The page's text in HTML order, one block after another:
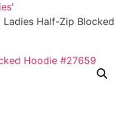
Ladies Half-Zip Blocked